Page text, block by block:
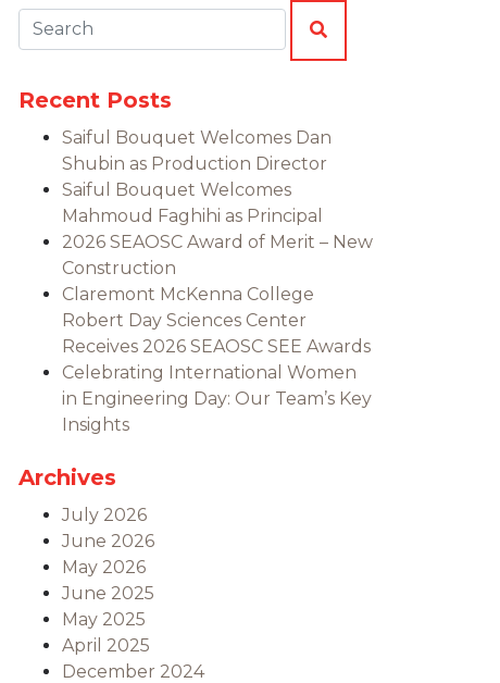
Search:
SEARCH
Recent Posts
Saiful Bouquet Welcomes Dan
Shubin as Production Director
Saiful Bouquet Welcomes
Mahmoud Faghihi as Principal
2026 SEAOSC Award of Merit – New
Construction
Claremont McKenna College
Robert Day Sciences Center
Receives 2026 SEAOSC SEE Awards
Celebrating International Women
in Engineering Day: Our Team’s Key
Insights
Archives
July 2026
June 2026
May 2026
June 2025
May 2025
April 2025
December 2024